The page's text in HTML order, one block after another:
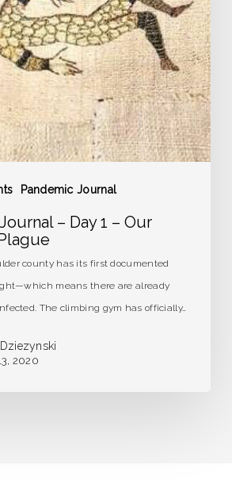
Pandemic Journal
– Day 1 – Our
county has its first documented
means there are already
The climbing gym has officially…
2020